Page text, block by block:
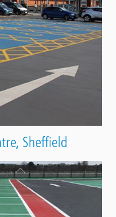
Sheffield